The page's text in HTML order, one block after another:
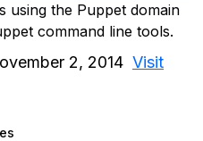
using the Puppet domain
command line tools.
2, 2014 Visit